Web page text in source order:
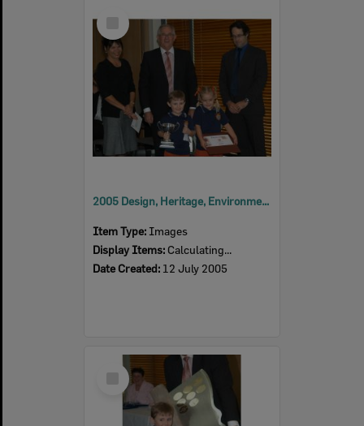
Item
2005 Design, Heritage, Environment and Student Awards
Item Type: Images
Display Items: Calculating...
Date Created: 12 July 2005
Select
Item